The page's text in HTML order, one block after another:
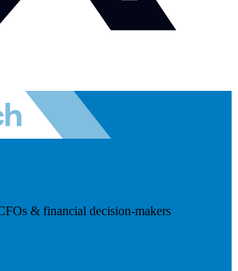
& financial decision-makers